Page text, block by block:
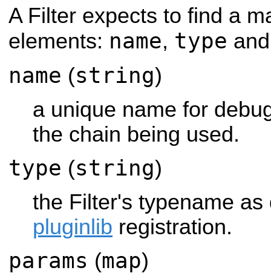
A Filter expects to find a
elements: name, type
name (string)
a unique name for
the chain being used.
type (string)
the Filter's typename
pluginlib registration.
params (map)